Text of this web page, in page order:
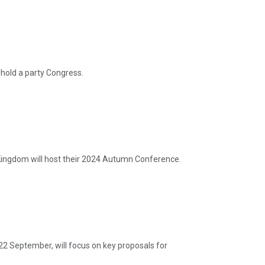
a party Congress.
will host their 2024 Autumn Conference.
September, will focus on key proposals for